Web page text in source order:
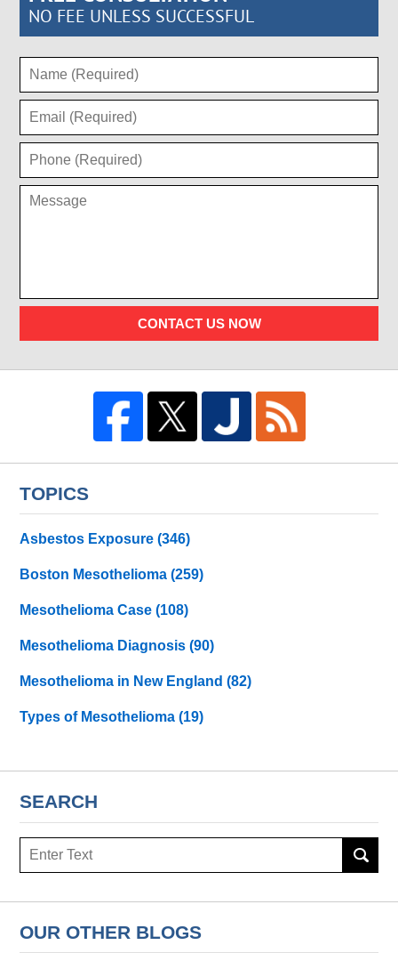
NO FEE UNLESS SUCCESSFUL
CONTACT US NOW
TOPICS
Asbestos Exposure(346)
Boston Mesothelioma(259)
Mesothelioma Case(108)
Mesothelioma Diagnosis(90)
Mesothelioma in New England(82)
Types of Mesothelioma(19)
SEARCH
Search
OUR OTHER BLOGS